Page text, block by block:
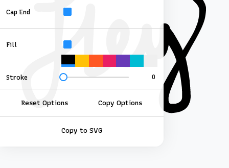
Cap End
Fill
Stroke
Reset Options Copy Options
Copy to SVG